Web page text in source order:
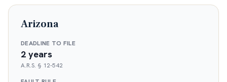
Arizona
DEADLINE TO FILE
2 years
A.R.S. § 12-542